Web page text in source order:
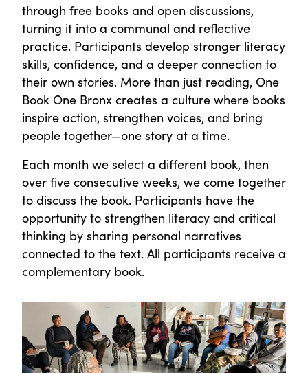
through free books and open discussions,
turning it into a communal and reflective
practice. Participants develop stronger literacy
skills, confidence, and a deeper connection to
their own stories. More than just reading, One
Book One Bronx creates a culture where books
inspire action, strengthen voices, and bring
people together—one story at a time.
Each month we select a different book, then
over five consecutive weeks, we come together
to discuss the book. Participants have the
opportunity to strengthen literacy and critical
thinking by sharing personal narratives
connected to the text. All participants receive a
complementary book.